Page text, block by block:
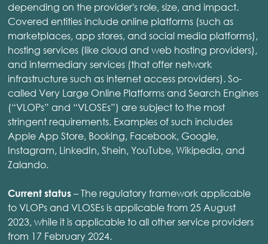
depending on the provider's role, size, and impact.
Covered entities include online platforms (such as
marketplaces, app stores, and social media platforms),
hosting services (like cloud and web hosting providers),
and intermediary services (that offer network
infrastructure such as internet access providers). So-
called Very Large Online Platforms and Search Engines
(“VLOPs” and “VLOSEs”) are subject to the most
stringent requirements. Examples of such includes
Apple App Store, Booking, Facebook, Google,
Instagram, LinkedIn, Shein, YouTube, Wikipedia, and
Zalando.
Current status – The regulatory framework applicable
to VLOPs and VLOSEs is applicable from 25 August
2023, while it is applicable to all other service providers
from 17 February 2024.